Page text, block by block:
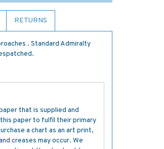
RETURNS
. Standard Admiralty
that is supplied and
paper to fulfil their primary
a chart as an art print,
creases may occur. We